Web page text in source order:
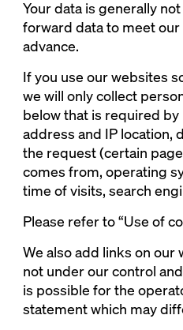
Your data is generally
forward data to meet
advance.
If you use our websites
we will only collect
below that is required
address and IP location,
the request (certain
comes from, operating
time of visits, search
Please refer to “Use of
We also add links on
not under our control
is possible for the
statement which may